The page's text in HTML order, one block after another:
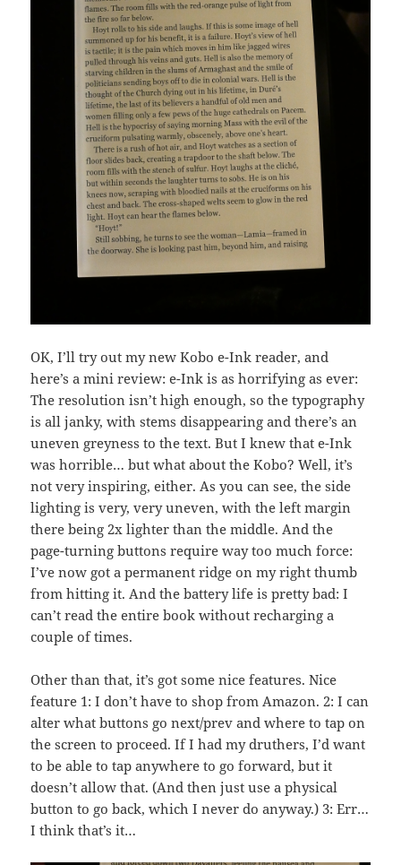
OK, I’ll try out my new Kobo e-Ink reader, and
here’s a mini review: e-Ink is as horrifying as ever:
The resolution isn’t high enough, so the typography
is all janky, with stems disappearing and there’s an
uneven greyness to the text. But I knew that e-Ink
was horrible… but what about the Kobo? Well, it’s
not very inspiring, either. As you can see, the side
lighting is very, very uneven, with the left margin
there being 2x lighter than the middle. And the
page-turning buttons require way too much force:
I’ve now got a permanent ridge on my right thumb
from hitting it. And the battery life is pretty bad: I
can’t read the entire book without recharging a
couple of times.
Other than that, it’s got some nice features. Nice
feature 1: I don’t have to shop from Amazon. 2: I can
alter what buttons go next/prev and where to tap on
the screen to proceed. If I had my druthers, I’d want
to be able to tap anywhere to go forward, but it
doesn’t allow that. (And then just use a physical
button to go back, which I never do anyway.) 3: Err…
I think that’s it…